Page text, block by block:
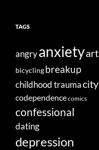
TAGS
angryanxietyart
bicyclingbreakup
childhood traumacity
codependencecomics
confessional
dating
depression